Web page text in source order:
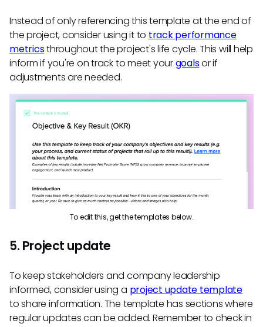
Instead of only referencing this template at the end of
the project, consider using it to track performance
metricsthroughout the project's life cycle. This will help
inform if you're on track to meet yourgoalsor if
adjustments are needed.
To edit this, get the templates below.
5. Project update
To keep stakeholders and company leadership
informed, consider using a project update template
to share information. The template has sections where
regular updates can be added. Remember to check in